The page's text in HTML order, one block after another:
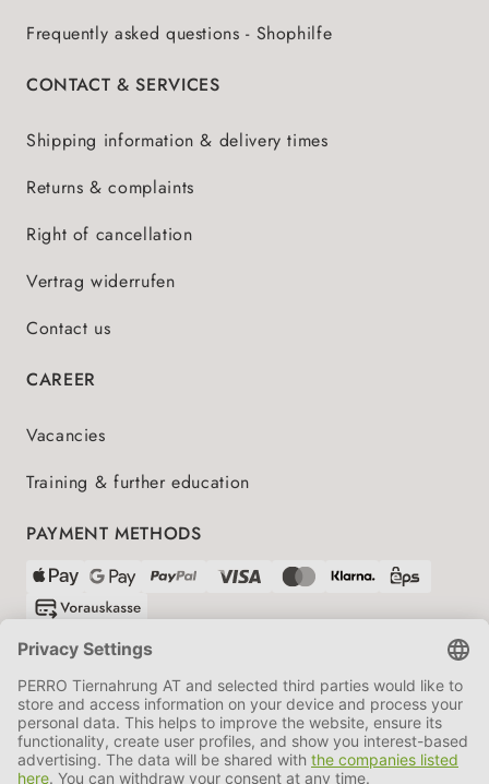
Frequently asked questions - Shophilfe
CONTACT & SERVICES
Shipping information & delivery times
Returns & complaints
Right of cancellation
Vertrag widerrufen
Contact us
CAREER
Vacancies
Training & further education
PAYMENT METHODS
SHIPPING PARTNERS